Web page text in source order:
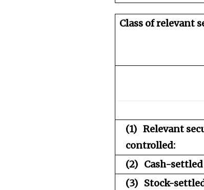
Class of relevant
(1) Relevant
controlled:
(2) Cash-
(3) Stock-